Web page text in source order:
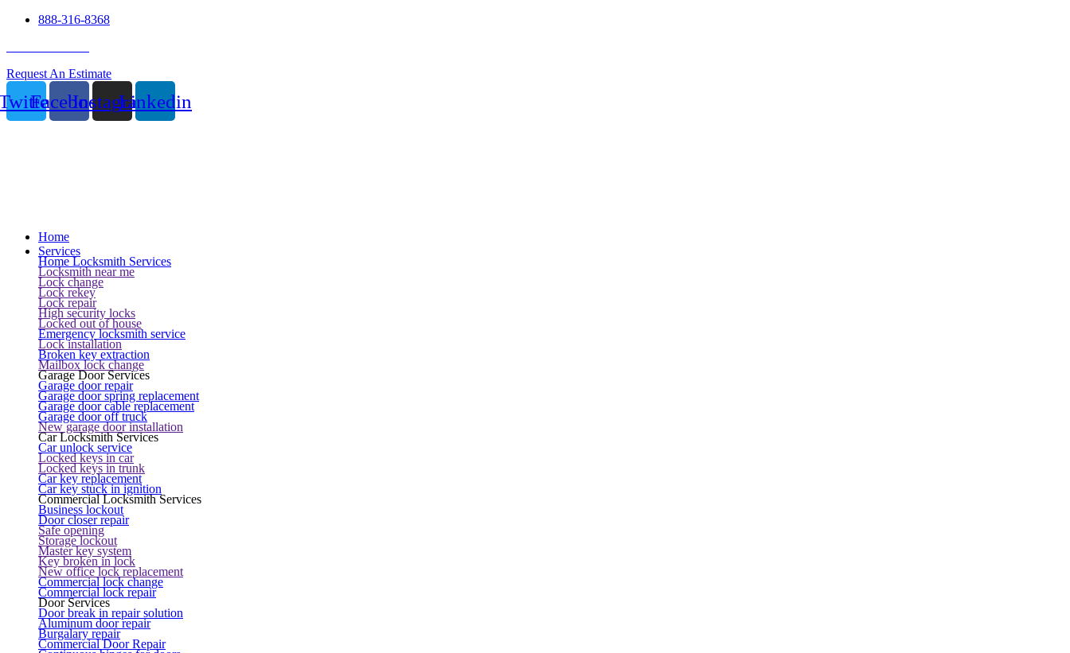
888-316-8368
Request An Estimate
FacebookInstagramLinkedin
Home
Services
Home Locksmith Services
Locksmith near me
Lock change
Lock rekey
Lock repair
High security locks
Locked out of house
Emergency locksmith service
Lock installation
Broken key extraction
Mailbox lock change
Garage Door Services
Garage door repair
Garage door spring replacement
Garage door cable replacement
Garage door off truck
New garage door installation
Car Locksmith Services
Car unlock service
Locked keys in car
Locked keys in trunk
Car key replacement
Car key stuck in ignition
Commercial Locksmith Services
Business lockout
Door closer repair
Safe opening
Storage lockout
Master key system
Key broken in lock
New office lock replacement
Commercial lock change
Commercial lock repair
Door Services
Door break in repair solution
Aluminum door repair
Burgalary repair
Commercial Door Repair